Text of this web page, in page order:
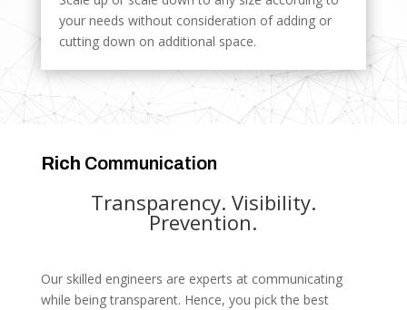
your needs without consideration of adding or
cutting down on additional space.
Rich Communication
Transparency. Visibility.
Prevention.
Our skilled engineers are experts at communicating
while being transparent. Hence, you pick the best